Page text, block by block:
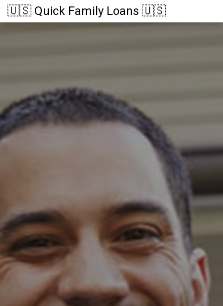
🇺🇸 Quick Family Loans 🇺🇸